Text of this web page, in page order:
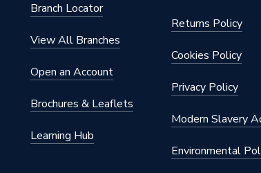
Clenergy
Branch Locator
View All Branches
Open an Account
Brochures & Leaflets
Learning Hub
Returns Policy
Cookies Policy
Privacy Policy
Modern Slavery
Environmental